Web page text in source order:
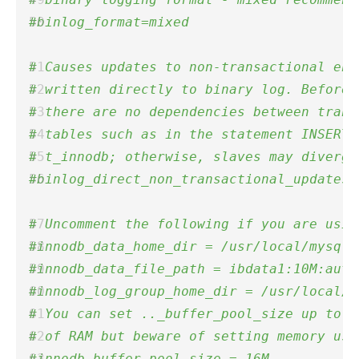
#binlog_format=mixed
# Causes updates to non-transactional
# written directly to binary log. Before
# there are no dependencies between
# tables such as in the statement INSERT
# t_innodb; otherwise, slaves may
# Uncomment the following if you are
#innodb_data_home_dir = /usr/local/
#innodb_data_file_path =
#innodb_log_group_home_dir = /usr/local/
# You can set .._buffer_pool_size up to
# of RAM but beware of setting memory